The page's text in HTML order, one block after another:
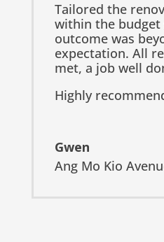
Tailored the
within the budget
outcome was
expectation. All
met, a job well
Highly
Gwen
Ang Mo Kio